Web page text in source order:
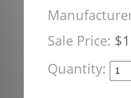
Sale Price:
Quantity: